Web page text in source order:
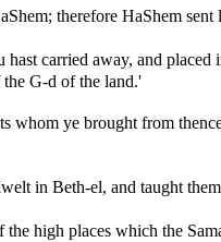
therefore HaShem
carried away, and
the G-d of the land.'
ye brought from
in Beth-el, and taught
high places which the